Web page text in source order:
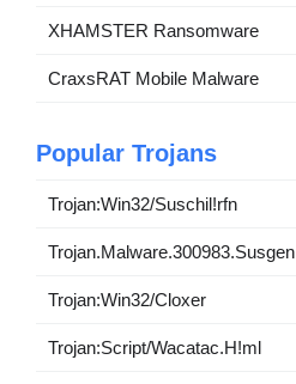
XHAMSTER Ransomware
CraxsRAT Mobile Malware
Popular Trojans
Trojan:Win32/Suschil!rfn
Trojan.Malware.300983.Susgen
Trojan:Win32/Cloxer
Trojan:Script/Wacatac.H!ml